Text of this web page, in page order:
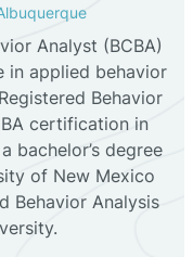
Analyst (BCBA)
in applied behavior
Behavior
certification in
bachelor’s degree
of New Mexico
Behavior Analysis